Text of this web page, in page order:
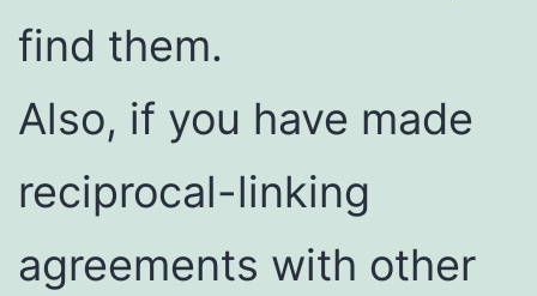
find them.
Also, if you have made
reciprocal-linking
agreements with other